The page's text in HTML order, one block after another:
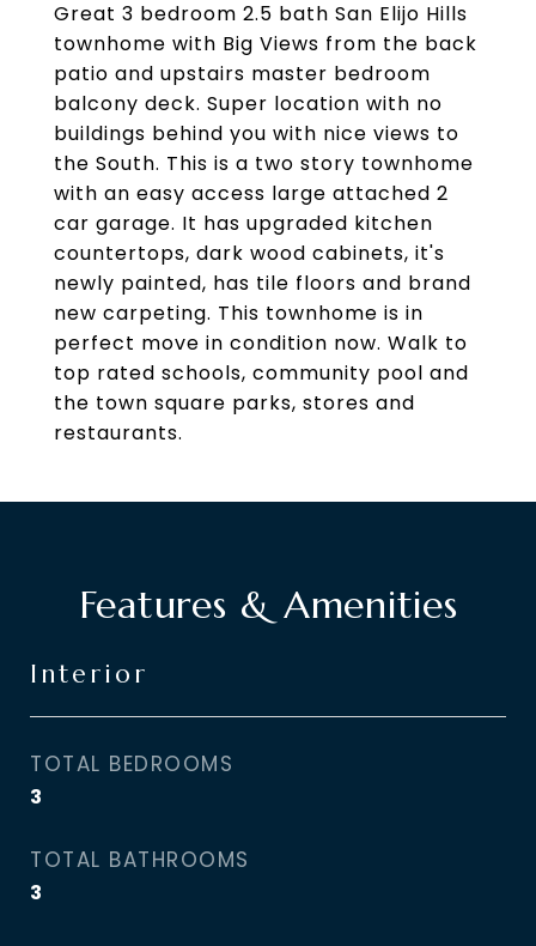
Great 3 bedroom 2.5 bath San Elijo Hills
townhome with Big Views from the back
patio and upstairs master bedroom
balcony deck. Super location with no
buildings behind you with nice views to
the South. This is a two story townhome
with an easy access large attached 2
car garage. It has upgraded kitchen
countertops, dark wood cabinets, it's
newly painted, has tile floors and brand
new carpeting. This townhome is in
perfect move in condition now. Walk to
top rated schools, community pool and
the town square parks, stores and
restaurants.
Features & Amenities
Interior
TOTAL BEDROOMS
3
TOTAL BATHROOMS
3